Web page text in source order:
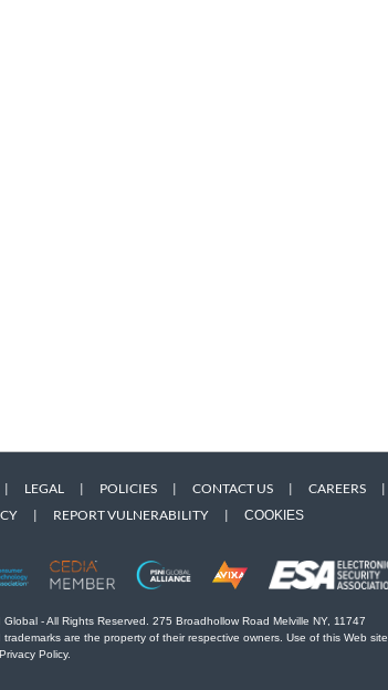
| LEGAL | POLICIES | CONTACT US | CAREERS |
| REPORT VULNERABILITY | COOKIES
- All Rights Reserved. 275 Broadhollow Road Melville NY, 11747
trademarks are the property of their respective owners. Use of this Web
Policy.